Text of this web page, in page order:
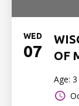
WED
07
OF
Age: